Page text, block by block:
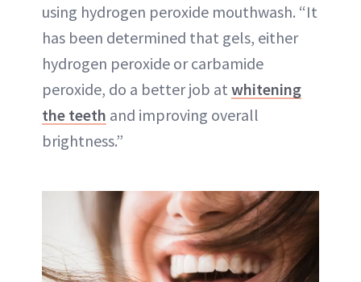
using hydrogen peroxide mouthwash. “It
has been determined that gels, either
hydrogen peroxide or carbamide
peroxide, do a better job at whitening
the teeth and improving overall
brightness.”